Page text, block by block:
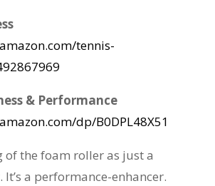
tennis-
& Performance
dp/B0DPL48X51
of the foam roller as just a
a performance-enhancer.